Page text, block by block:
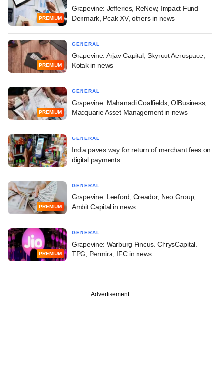
PREMIUM
Grapevine: Jefferies, ReNew, Impact Fund
Denmark, Peak XV, others in news
PREMIUM
GENERAL
Grapevine: Arjav Capital, Skyroot Aerospace,
Kotak in news
PREMIUM
GENERAL
Grapevine: Mahanadi Coalfields, OfBusiness,
Macquarie Asset Management in news
GENERAL
India paves way for return of merchant fees on
digital payments
PREMIUM
GENERAL
Grapevine: Leeford, Creador, Neo Group,
Ambit Capital in news
PREMIUM
GENERAL
Grapevine: Warburg Pincus, ChrysCapital,
TPG, Permira, IFC in news
Advertisement